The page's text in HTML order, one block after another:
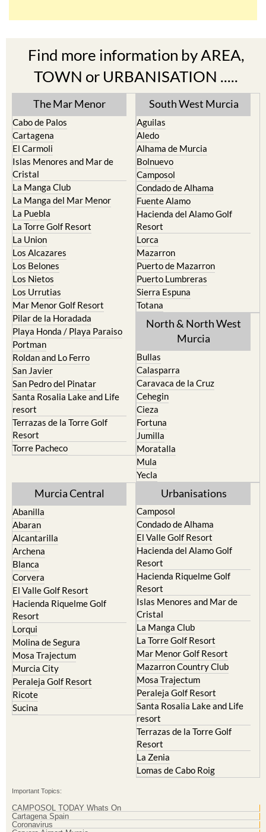
Find more information by AREA,
TOWN or URBANISATION .....
The Mar Menor
Cabo de Palos
Cartagena
El Carmoli
Islas Menores and Mar de
Cristal
La Manga Club
La Manga del Mar Menor
La Puebla
La Torre Golf Resort
La Union
Los Alcazares
Los Belones
Los Nietos
Los Urrutias
Mar Menor Golf Resort
Pilar de la Horadada
Playa Honda / Playa Paraiso
Portman
Roldan and Lo Ferro
San Javier
San Pedro del Pinatar
Santa Rosalia Lake and Life
resort
Terrazas de la Torre Golf
Resort
Torre Pacheco
South West Murcia
Aguilas
Aledo
Alhama de Murcia
Bolnuevo
Camposol
Condado de Alhama
Fuente Alamo
Hacienda del Alamo Golf
Resort
Lorca
Mazarron
Puerto de Mazarron
Puerto Lumbreras
Sierra Espuna
Totana
North & North West
Murcia
Bullas
Calasparra
Caravaca de la Cruz
Cehegin
Cieza
Fortuna
Jumilla
Moratalla
Mula
Yecla
Murcia Central
Abanilla
Abaran
Alcantarilla
Archena
Blanca
Corvera
El Valle Golf Resort
Hacienda Riquelme Golf
Resort
Lorqui
Molina de Segura
Mosa Trajectum
Murcia City
Peraleja Golf Resort
Ricote
Sucina
Urbanisations
Camposol
Condado de Alhama
El Valle Golf Resort
Hacienda del Alamo Golf
Resort
Hacienda Riquelme Golf
Resort
Islas Menores and Mar de
Cristal
La Manga Club
La Torre Golf Resort
Mar Menor Golf Resort
Mazarron Country Club
Mosa Trajectum
Peraleja Golf Resort
Santa Rosalia Lake and Life
resort
Terrazas de la Torre Golf
Resort
La Zenia
Lomas de Cabo Roig
Important Topics:
CAMPOSOL TODAY Whats On
Cartagena Spain
Coronavirus